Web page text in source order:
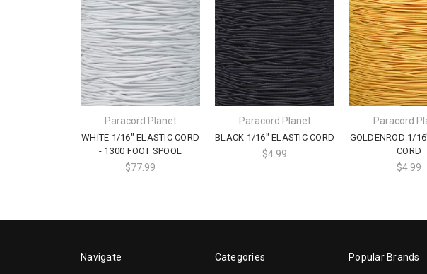
Paracord Planet
WHITE 1/16" ELASTIC CORD
- 1300 FOOT SPOOL
$77.99
Paracord Planet
BLACK 1/16" ELASTIC CORD
$4.99
Paracord
GOLDENROD 1/
CORD
$4.99
Navigate
Categories
Popular Brands